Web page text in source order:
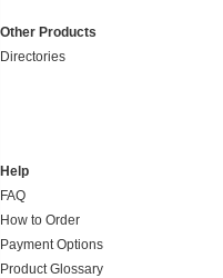
Other Products
Directories
Help
FAQ
How to Order
Payment Options
Product Glossary